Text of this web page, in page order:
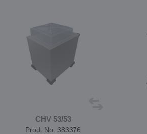
CHV 53/53
Prod. No. 383376